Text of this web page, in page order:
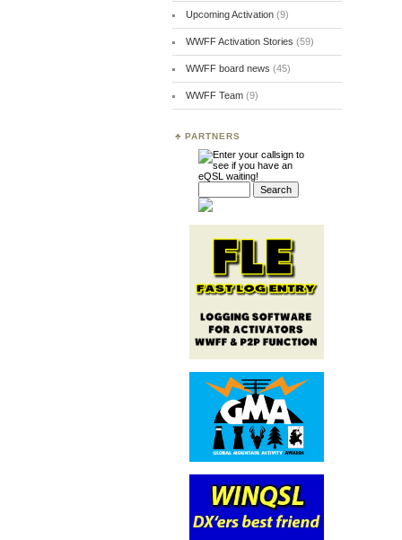
Upcoming Activation(9)
WWFF Activation Stories (59)
WWFF board news (45)
WWFF Team(9)
PARTNERS